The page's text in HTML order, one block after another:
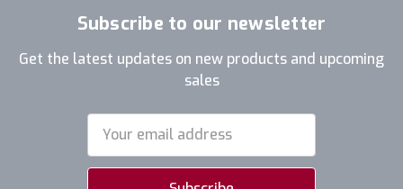
Subscribe to our newsletter
Get the latest updates on new products and upcoming
sales
Address